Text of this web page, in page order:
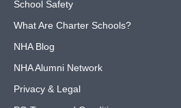
School Safety
What Are Charter Schools?
NHA Blog
NHA Alumni Network
Privacy & Legal